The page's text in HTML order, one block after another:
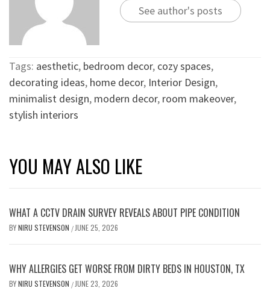
See author's posts
Tags: aesthetic, bedroom decor, cozy spaces,
decorating ideas, home decor, Interior Design,
minimalist design, modern decor, room makeover,
stylish interiors
YOU MAY ALSO LIKE
WHAT A CCTV DRAIN SURVEY REVEALS ABOUT PIPE CONDITION
BYNIRU STEVENSON / JUNE 25, 2026
WHY ALLERGIES GET WORSE FROM DIRTY BEDS IN HOUSTON, TX
BYNIRU STEVENSON / JUNE 23, 2026